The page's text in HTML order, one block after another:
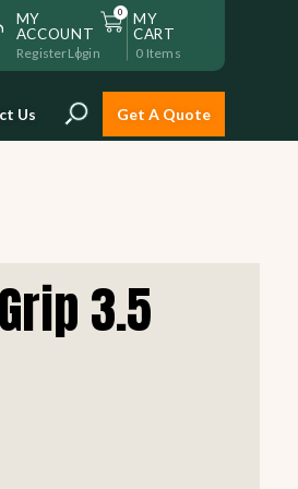
MY
ACCOUNT
RegisterLogin
0
MY
CART
0 Items
and reliable restaurant
installation to help
Us Get A Quote
3.5